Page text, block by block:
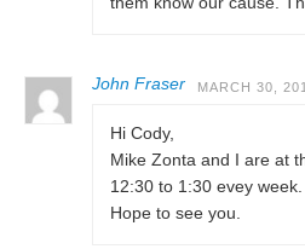
John Fraser MARCH 30,
Hi Cody,
Mike Zonta and I are at
12:30 to 1:30 evey week.
Hope to see you.